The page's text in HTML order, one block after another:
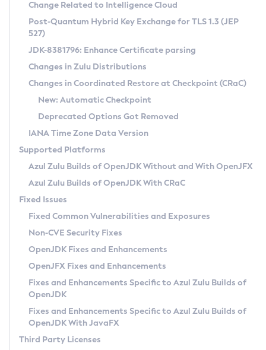
Supported (Zulu SA) on Linux
DEB
RPM
APK
Docker
Chainguard Docker
Free Distribution (Zulu CA) on Linux
DEB
RPM
APK
TAR.GZ
Docker
Paketo Buildpacks
Installing on Windows
Installing on macOS
Using SDKMAN! on Linux and macOS
Using Azul Metadata API
Updating Azul Zulu
Uninstalling Azul Zulu
Windows
macOS
Linux
Other Distributions
Managing Multiple Azul Zulu Versions
Windows
macOS
Linux
CVE and Version Search
CVE Search Tool
CVE History Tool
Version Search Tool
Commercial Compatibility Kit
IcedTea-Web
About IcedTea-Web
Release Notes
Download and Installation
How to Use IcedTea-Web
How to Use Deployment Ruleset
Configuration Options
Detailed Info
Versioning and Naming Conventions
Configuring Security Providers
Migrating Discovery to Metadata API
Timezone Updater
Incubator and Preview Features
Using Java Flight Recorder
FIPS integration in Zulu
Coordinated Restore at Checkpoint
(CRaC)
GC Log Analyzer
Azul Mission Control
Legal Notice
Privacy Policy
Legal
Terms of Use
Change Related to Intelligence Cloud
Post-Quantum Hybrid Key Exchange for TLS 1.3 (JEP
527)
JDK-8381796: Enhance Certificate parsing
Changes in Zulu Distributions
Changes in Coordinated Restore at Checkpoint (CRaC)
New: Automatic Checkpoint
Deprecated Options Got Removed
IANA Time Zone Data Version
Supported Platforms
Azul Zulu Builds of OpenJDK Without and With OpenJFX
Azul Zulu Builds of OpenJDK With CRaC
Fixed Issues
Fixed Common Vulnerabilities and Exposures
Non-CVE Security Fixes
OpenJDK Fixes and Enhancements
OpenJFX Fixes and Enhancements
Fixes and Enhancements Specific to Azul Zulu Builds of
OpenJDK
Fixes and Enhancements Specific to Azul Zulu Builds of
OpenJDK With JavaFX
Third Party Licenses